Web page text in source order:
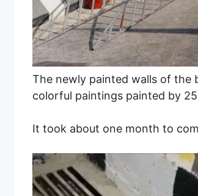
The newly painted walls of
colorful paintings painted by
It took about one month to